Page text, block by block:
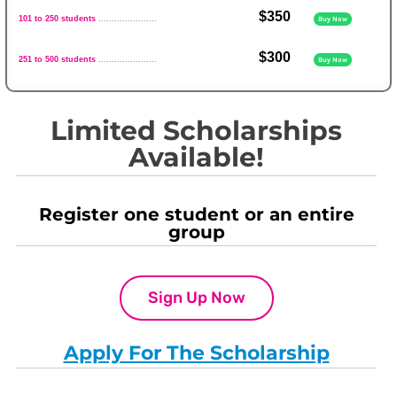
101 to 250 students ...................... $350 Buy Now
251 to 500 students ...................... $300 Buy Now
Limited Scholarships
Available!
Register one student or an entire
group
Sign Up Now
Apply For The Scholarship